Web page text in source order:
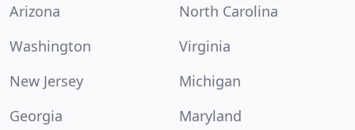
Arizona
North Carolina
Washington
Virginia
New Jersey
Michigan
Georgia
Maryland